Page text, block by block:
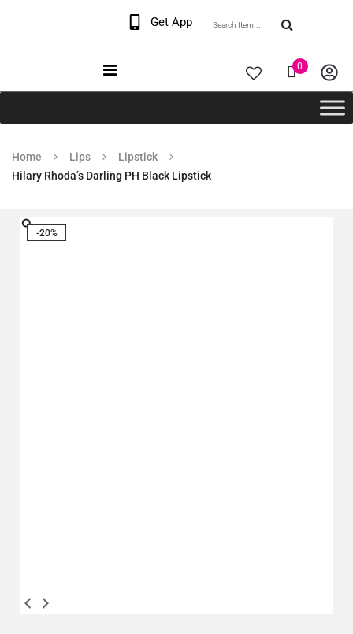
Get App
0
Home Lips
Lipstick
Hilary Rhoda’s Darling PH Black Lipstick
-20%